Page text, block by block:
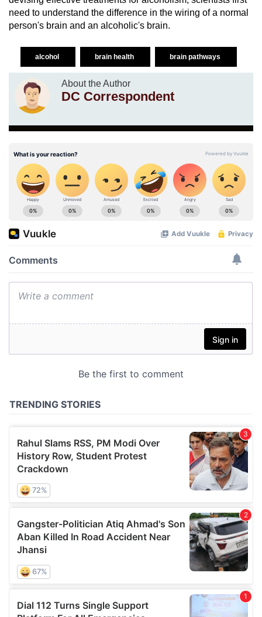
need to understand the difference in the wiring of a normal
person's brain and an alcoholic's brain.
alcohol brain health brain pathways
About the Author
DC Correspondent